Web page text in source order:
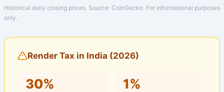
Historical daily closing prices. Source: CoinGecko. For informational purposes
only.
Render Tax in India (2026)
30% 1%